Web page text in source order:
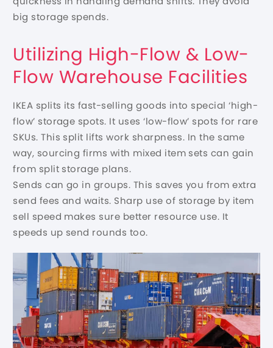
big storage spends.
Utilizing High-Flow & Low-
Flow Warehouse Facilities
IKEA splits its fast-selling goods into special ‘high-
flow’ storage spots. It uses ‘low-flow’ spots for rare
SKUs. This split lifts work sharpness. In the same
way, sourcing firms with mixed item sets can gain
from split storage plans.
Sends can go in groups. This saves you from extra
send fees and waits. Sharp use of storage by item
sell speed makes sure better resource use. It
speeds up send rounds too.